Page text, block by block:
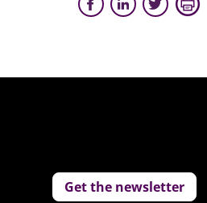
Get the newsletter